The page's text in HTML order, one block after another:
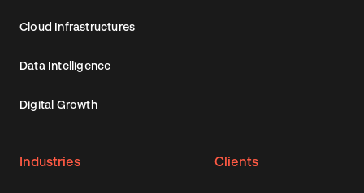
Cloud Infrastructures
Data Intelligence
Digital Growth
Industries Clients